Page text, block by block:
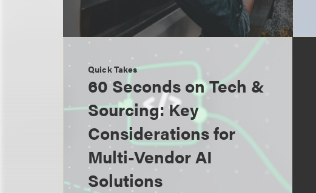
Quick Takes
60 Seconds on Tech &
Sourcing: Key
Considerations for
Multi-Vendor AI
Solutions